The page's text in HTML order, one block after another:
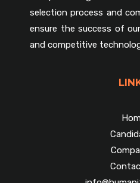
selection process and
ensure the success of
and competitive